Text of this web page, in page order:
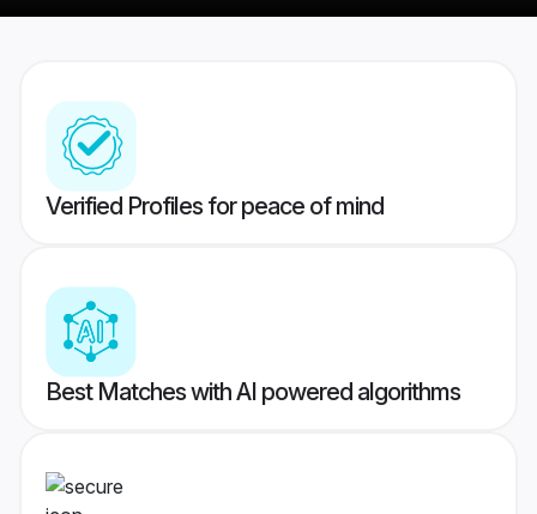
Verified Profiles for peace of mind
Best Matches with AI powered algorithms